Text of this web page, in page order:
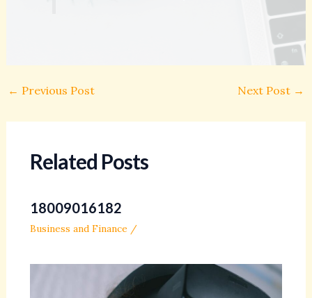
← Previous Post Next Post →
Related Posts
18009016182
Business and Finance/